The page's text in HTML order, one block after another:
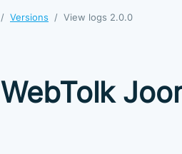
Versions View logs 2.0.0
WebTolk